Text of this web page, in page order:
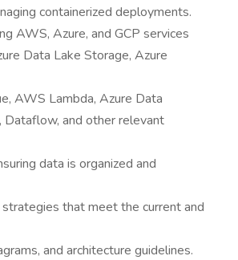
containerized deployments.
AWS, Azure, and GCP services
Data Lake Storage, Azure
AWS Lambda, Azure Data
Dataflow, and other relevant
data is organized and
that meet the current and
and architecture guidelines.